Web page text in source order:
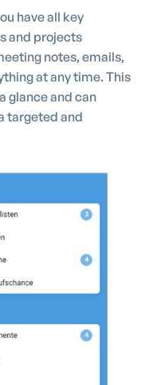
have all key
and projects
notes, emails,
at any time. This
glance and can
targeted and